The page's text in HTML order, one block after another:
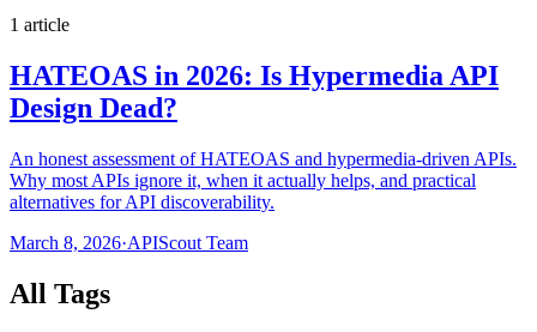
1 article
HATEOAS in 2026: Is Hypermedia API
Design Dead?
An honest assessment of HATEOAS and hypermedia-driven APIs.
Why most APIs ignore it, when it actually helps, and practical
alternatives for API discoverability.
March 8, 2026·APIScout Team
All Tags